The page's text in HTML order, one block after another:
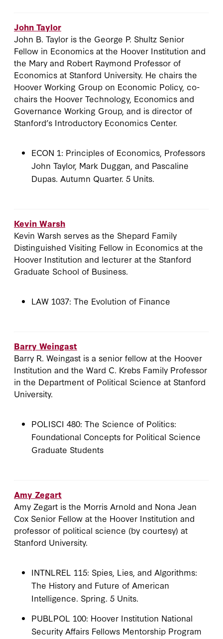
John Taylor
John B. Taylor is the George P. Shultz Senior
Fellow in Economics at the Hoover Institution and
the Mary and Robert Raymond Professor of
Economics at Stanford University. He chairs the
Hoover Working Group on Economic Policy, co-
chairs the Hoover Technology, Economics and
Governance Working Group, and is director of
Stanford’s Introductory Economics Center.
ECON 1: Principles of Economics, Professors
John Taylor, Mark Duggan, and Pascaline
Dupas. Autumn Quarter. 5 Units.
Kevin Warsh
Kevin Warsh serves as the Shepard Family
Distinguished Visiting Fellow in Economics at the
Hoover Institution and lecturer at the Stanford
Graduate School of Business.
LAW 1037: The Evolution of Finance
Barry Weingast
Barry R. Weingast is a senior fellow at the Hoover
Institution and the Ward C. Krebs Family Professor
in the Department of Political Science at Stanford
University.
POLISCI 480: The Science of Politics:
Foundational Concepts for Political Science
Graduate Students
Amy Zegart
Amy Zegart is the Morris Arnold and Nona Jean
Cox Senior Fellow at the Hoover Institution and
professor of political science (by courtesy) at
Stanford University.
INTNLREL 115: Spies, Lies, and Algorithms:
The History and Future of American
Intelligence. Spring. 5 Units.
PUBLPOL 100: Hoover Institution National
Security Affairs Fellows Mentorship Program